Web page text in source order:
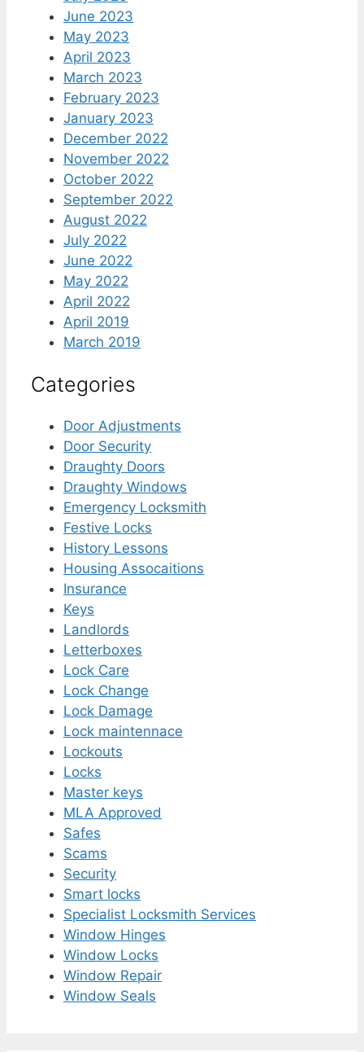
June 2023
May 2023
April 2023
March 2023
February 2023
January 2023
December 2022
November 2022
October 2022
September 2022
August 2022
July 2022
June 2022
May 2022
April 2022
April 2019
March 2019
Categories
Door Adjustments
Door Security
Draughty Doors
Draughty Windows
Emergency Locksmith
Festive Locks
History Lessons
Housing Assocaitions
Insurance
Keys
Landlords
Letterboxes
Lock Care
Lock Change
Lock Damage
Lock maintennace
Lockouts
Locks
Master keys
MLA Approved
Safes
Scams
Security
Smart locks
Specialist Locksmith Services
Window Hinges
Window Locks
Window Repair
Window Seals